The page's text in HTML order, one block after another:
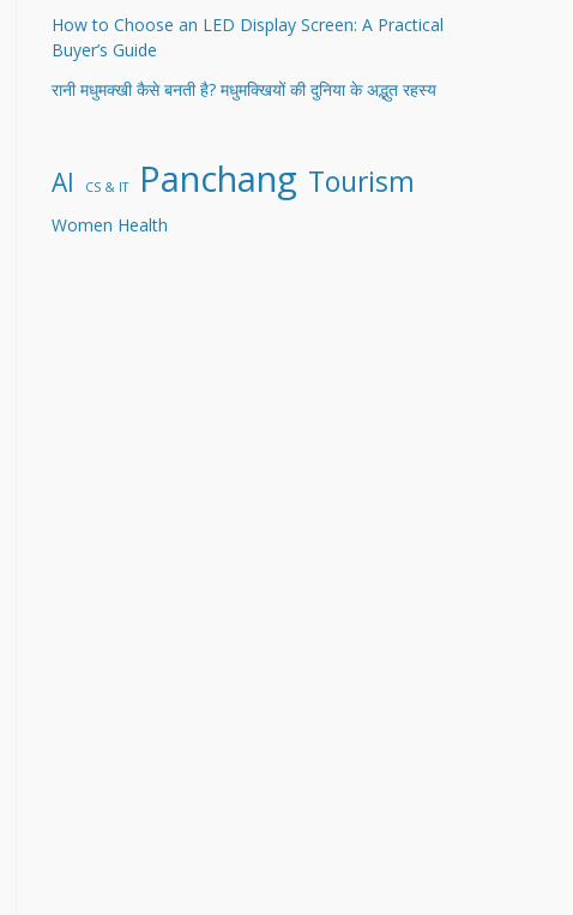
How to Choose an LED Display Screen: A Practical
Buyer’s Guide
रानी मधुमक्खी कैसे बनती है? मधुमक्खियों की दुनिया के अद्भुत रहस्य
AI CS & IT Panchang Tourism
Women Health